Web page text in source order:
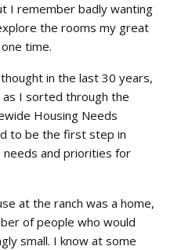
I remember badly wanting
the rooms my great
time.
in the last 30 years,
as I sorted through the
Housing Needs
to be the first step in
and priorities for
at the ranch was a home,
of people who would
small. I know at some